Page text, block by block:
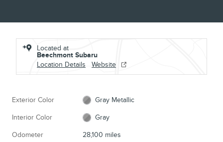
Located at
Beechmont Subaru
Location Details
Website
Exterior Color Gray Metallic
Interior Color Gray
Odometer 28,100 miles